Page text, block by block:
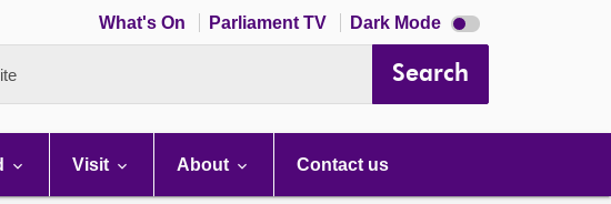
What's On Parliament TV Dark Mode Dark
mode
Search
Visit About Contact us